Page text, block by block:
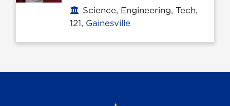
Office location
Science, Engineering, Tech,
121, Gainesville